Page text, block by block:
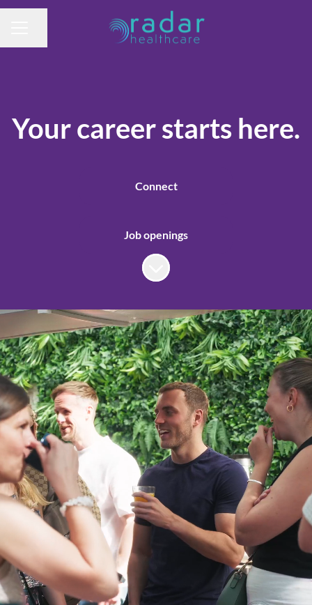
Your career starts here.
Connect
Job openings
Scroll to content